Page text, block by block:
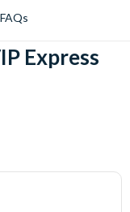
FAQs
Express